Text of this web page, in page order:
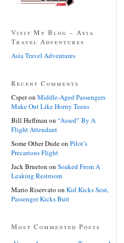
Visit My Blog – Asia
Travel Adventures
Asia Travel Adventures
Recent Comments
Csperon Middle-Aged Passengers
Make Out Like Horny Teens
Bill Huffman on “Assed” By A
Flight Attendant
Some Other Dudeon Pilot’s
Precarious Flight
Jack Brueton on Soaked From A
Leaking Restroom
Mario Riservato on Kid Kicks Seat,
Passenger Kicks Butt
Most Commented Posts